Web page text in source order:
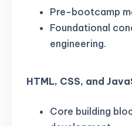
Pre-bootcamp
Foundational
engineering.
HTML, CSS, and
Core building